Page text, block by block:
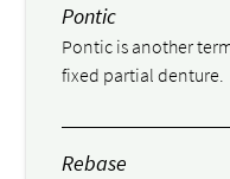
Pontic
Pontic is another
fixed partial denture.
Rebase